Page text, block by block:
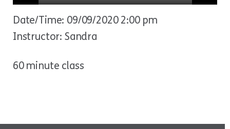
Play Mute Settings
Date/Time: 09/09/2020 2:00 pm
Instructor: Sandra
60 minute class